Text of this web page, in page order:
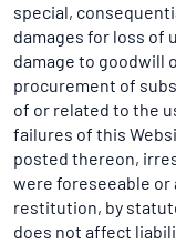
special,
damages for loss of
damage to goodwill
procurement of
of or related to the
failures of this
posted thereon,
were foreseeable
restitution, by
does not affect